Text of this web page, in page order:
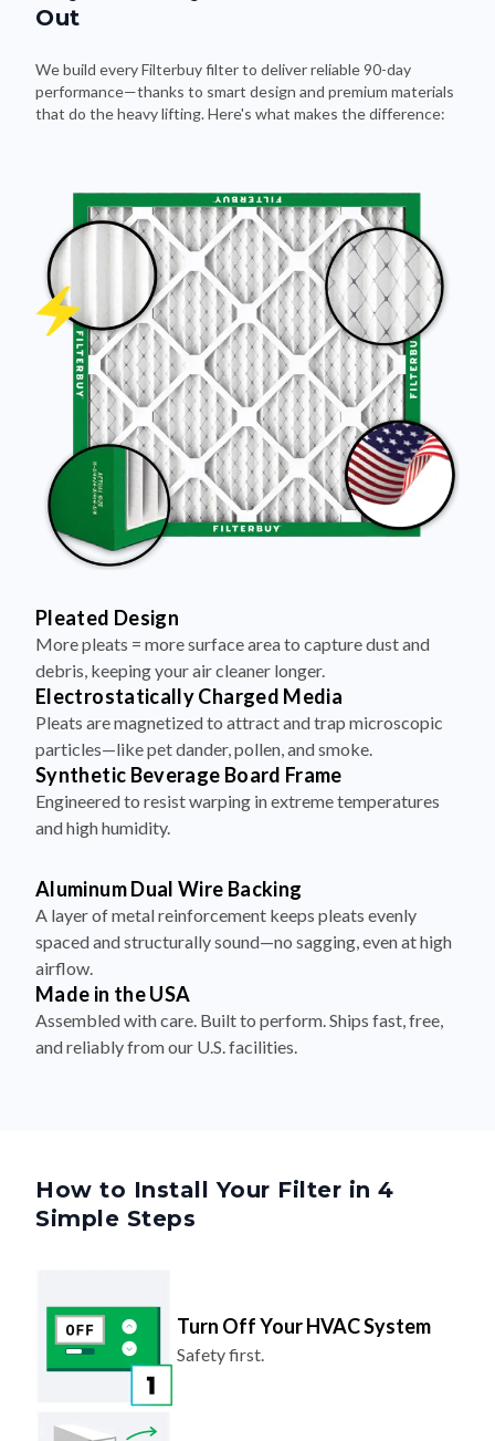
Out
We build every Filterbuy filter to deliver reliable 90-day
performance—thanks to smart design and premium materials
that do the heavy lifting. Here's what makes the difference:
Pleated Design
More pleats = more surface area to capture dust and
debris, keeping your air cleaner longer.
Electrostatically Charged Media
Pleats are magnetized to attract and trap microscopic
particles—like pet dander, pollen, and smoke.
Synthetic Beverage Board Frame
Engineered to resist warping in extreme temperatures
and high humidity.
Aluminum Dual Wire Backing
A layer of metal reinforcement keeps pleats evenly
spaced and structurally sound—no sagging, even at high
airflow.
Made in the USA
Assembled with care. Built to perform. Ships fast, free,
and reliably from our U.S. facilities.
How to Install Your Filter in 4
Simple Steps
Turn Off Your HVAC System
Safety first.